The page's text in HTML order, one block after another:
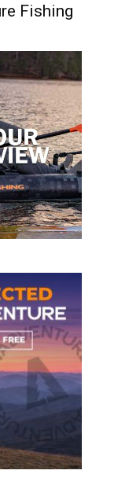
Fishing